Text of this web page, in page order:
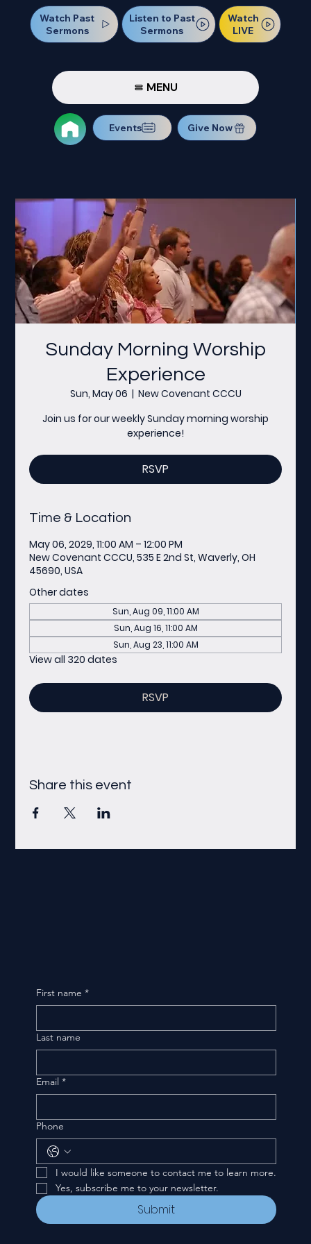
Watch Past
Sermons
Listen to Past
Sermons
Watch
LIVE
MENU
Events Give Now
Sunday Morning Worship
Experience
Sun, May 06
  |
New Covenant CCCU
Join us for our weekly Sunday morning worship
experience!
RSVP
Time & Location
May 06, 2029, 11:00 AM – 12:00 PM
New Covenant CCCU, 535 E 2nd St, Waverly, OH
45690, USA
Other dates
Sun, Aug 09, 11:00 AM
Sun, Aug 16, 11:00 AM
Sun, Aug 23, 11:00 AM
View all 320 dates
RSVP
Share this event
First name *
Last name
Email *
Phone
I would like someone to contact me to learn more.
Yes, subscribe me to your newsletter.
Submit